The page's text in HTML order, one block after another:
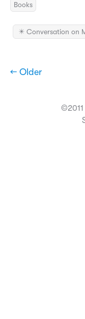
Books
✴️ Conversation on
← Older